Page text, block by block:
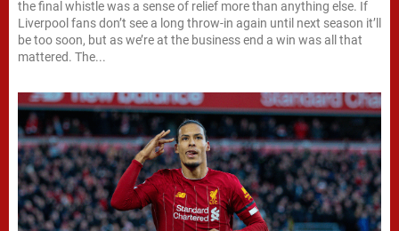
the final whistle was a sense of relief more than anything else. If
Liverpool fans don’t see a long throw-in again until next season it’ll
be too soon, but as we’re at the business end a win was all that
mattered. The...